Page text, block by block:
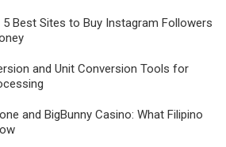
5 Best Sites to Buy Instagram Followers
and Unit Conversion Tools for
and BigBunny Casino: What Filipino